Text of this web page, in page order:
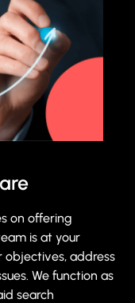
on offering
is at your
objectives, address
We function as
search